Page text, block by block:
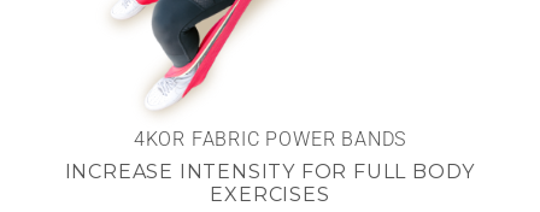
4KOR FABRIC POWER BANDS
INCREASE INTENSITY FOR FULL BODY
EXERCISES